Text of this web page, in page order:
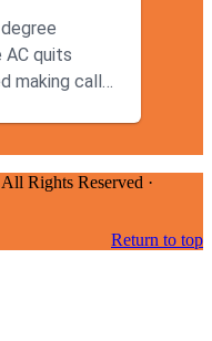
AC quits
All Rights Reserved ·
Return to top